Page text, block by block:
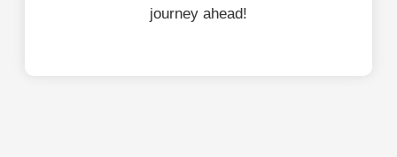
journey ahead!